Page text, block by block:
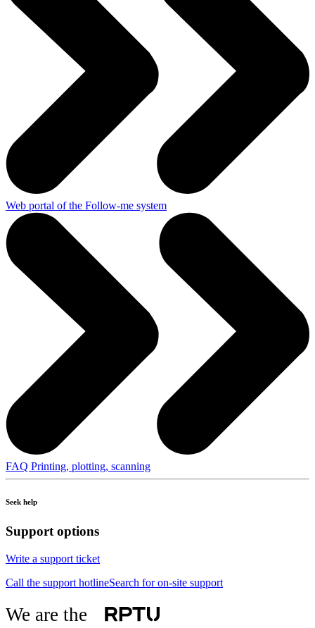
Web portal of the Follow-me system
FAQ Printing, plotting, scanning
Seek help
Support options
Write a support ticket
Call the support hotlineSearch for on-site support
We are the